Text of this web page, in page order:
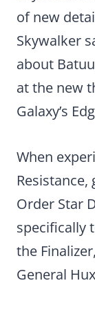
of new
Skywalker
about
at the new
Galaxy’s
When
Order Star
specifically
the
General